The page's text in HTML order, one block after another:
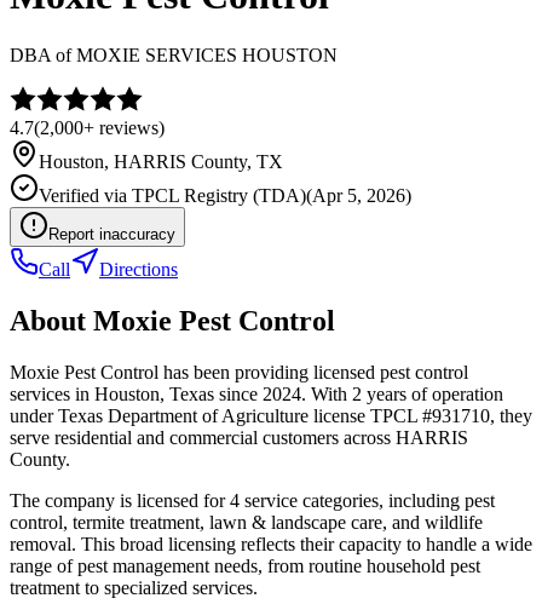
DBA ofMOXIE SERVICES HOUSTON
4.7(2,000+ reviews)
Houston, HARRIS County, TX
Verified via TPCL Registry (TDA)(Apr 5, 2026)
Report inaccuracy
Call Directions
About Moxie Pest Control
Moxie Pest Control has been providing licensed pest control
services in Houston, Texas since 2024. With 2 years of operation
under Texas Department of Agriculture license TPCL #931710, they
serve residential and commercial customers across HARRIS
County.
The company is licensed for 4 service categories, including pest
control, termite treatment, lawn & landscape care, and wildlife
removal. This broad licensing reflects their capacity to handle a wide
range of pest management needs, from routine household pest
treatment to specialized services.